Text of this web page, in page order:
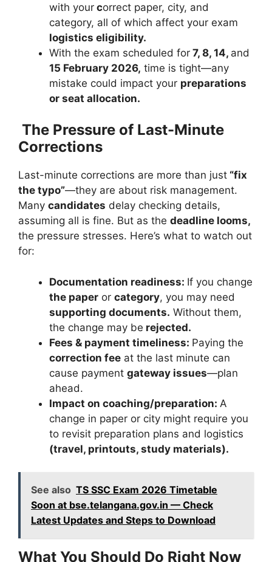
with your correct paper, city, and
category, all of which affect your exam
logistics eligibility.
With the exam scheduled for 7, 8, 14, and
15 February 2026, time is tight—any
mistake could impact your preparations
or seat allocation.
The Pressure of Last-Minute
Corrections
Last-minute corrections are more than just “fix
the typo”—they are about risk management.
Many candidates delay checking details,
assuming all is fine. But as the deadline looms,
the pressure stresses. Here’s what to watch out
for:
Documentation readiness: If you change
the paper or category, you may need
supporting documents. Without them,
the change may be rejected.
Fees & payment timeliness: Paying the
correction fee at the last minute can
cause payment gateway issues—plan
ahead.
Impact on coaching/preparation: A
change in paper or city might require you
to revisit preparation plans and logistics
(travel, printouts, study materials).
See also TS SSC Exam 2026 Timetable
Soon at bse.telangana.gov.in — Check
Latest Updates and Steps to Download
What You Should Do Right Now